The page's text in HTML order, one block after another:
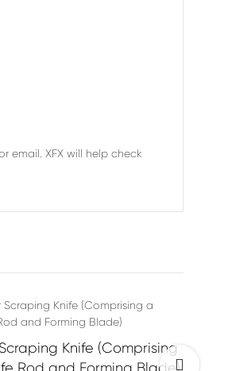
email. XFX will help check
Knife (Comprising
Rod and Forming Blade)